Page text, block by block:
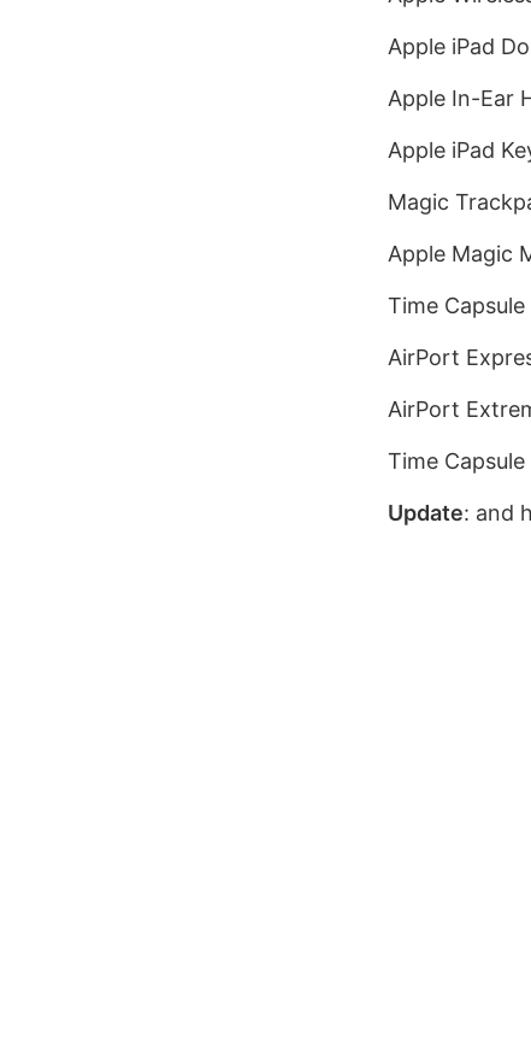
Apple iPad
Apple In-Ear
Apple iPad
Magic
Apple Magic
Time Capsule
AirPort
AirPort
Time
Update: and